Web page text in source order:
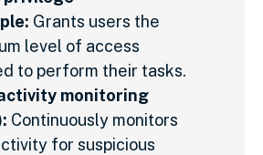
Grants users the
level of access
to perform their tasks.
monitoring
Continuously monitors
for suspicious